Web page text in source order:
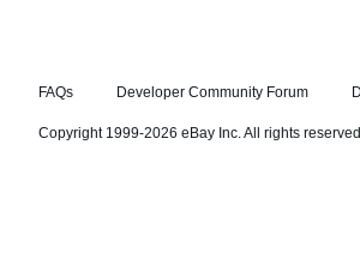
FAQs Developer Community Forum
Copyright 1999-2026 eBay Inc. All rights